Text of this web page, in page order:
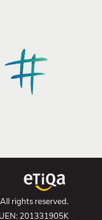
rights reserved.
UEN: 201331905K